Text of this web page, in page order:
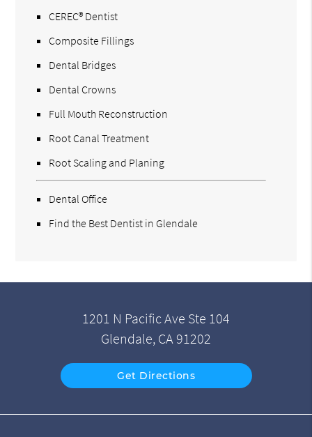
CEREC® Dentist
Composite Fillings
Dental Bridges
Dental Crowns
Full Mouth Reconstruction
Root Canal Treatment
Root Scaling and Planing
Dental Office
Find the Best Dentist in Glendale
1201 N Pacific Ave Ste 104
Glendale, CA 91202
Get Directions